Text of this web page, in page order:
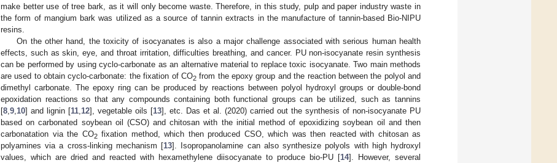
make better use of tree bark, as it will only become waste. Therefore, in this study, pulp and paper industry waste in
the form of mangium bark was utilized as a source of tannin extracts in the manufacture of tannin-based Bio-NIPU
resins.
On the other hand, the toxicity of isocyanates is also a major challenge associated with serious human health
effects, such as skin, eye, and throat irritation, difficulties breathing, and cancer. PU non-isocyanate resin synthesis
can be performed by using cyclo-carbonate as an alternative material to replace toxic isocyanate. Two main methods
are used to obtain cyclo-carbonate: the fixation of CO2from the epoxy group and the reaction between the polyol and
dimethyl carbonate. The epoxy ring can be produced by reactions between polyol hydroxyl groups or double-bond
epoxidation reactions so that any compounds containing both functional groups can be utilized, such as tannins
[8 9 10] and lignin [11 12], vegetable oils [13], etc. Das et al. (2020) carried out the synthesis of non-isocyanate PU
based on carbonated soybean oil (CSO) and chitosan with the initial method of epoxidizing soybean oil and then
carbonatation via the CO2fixation method, which then produced CSO, which was then reacted with chitosan as
polyamines via a cross-linking mechanism [13]. Isopropanolamine can also synthesize polyols with high hydroxyl
values, which are dried and reacted with hexamethylene diisocyanate to produce bio-PU [14]. However, several